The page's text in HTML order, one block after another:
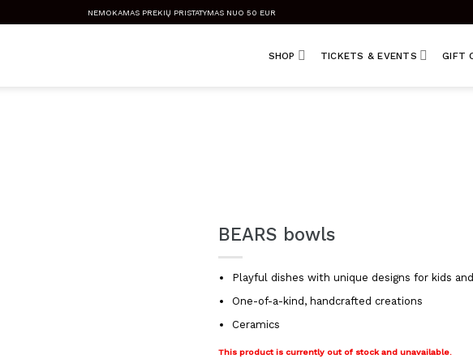
NEMOKAMAS PREKIŲ PRISTATYMAS NUO 50 EUR
SHOP TICKETS & EVENTS GIFT
BEARS bowls
Playful dishes with unique designs for kids
One-of-a-kind, handcrafted creations
Ceramics
This product is currently out of stock and unavailable.